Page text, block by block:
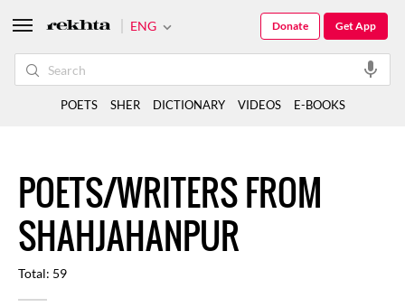
POETS/WRITERS FROM
SHAHJAHANPUR
Total: 59
ENG Get App
Donate
POETS SHER DICTIONARY VIDEOS E-BOOKS